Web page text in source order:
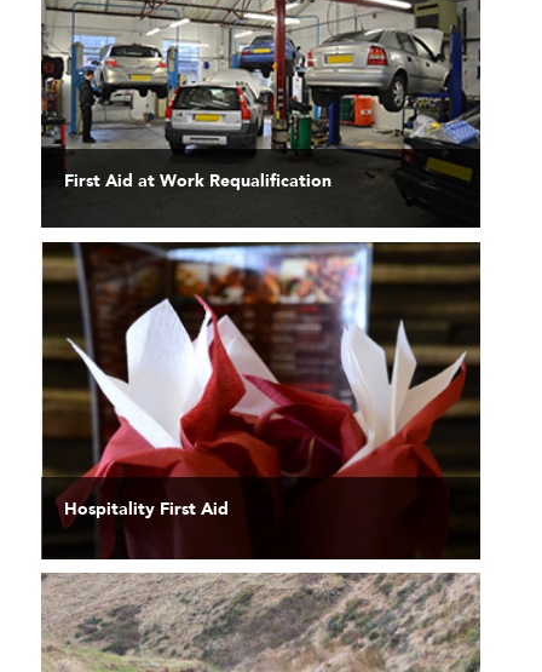
First Aid at Work Requalification
Hospitality First Aid